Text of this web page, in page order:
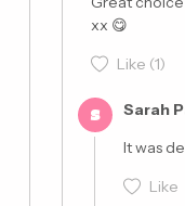
xx 😋
Like (1)
S Sarah
It was
Like